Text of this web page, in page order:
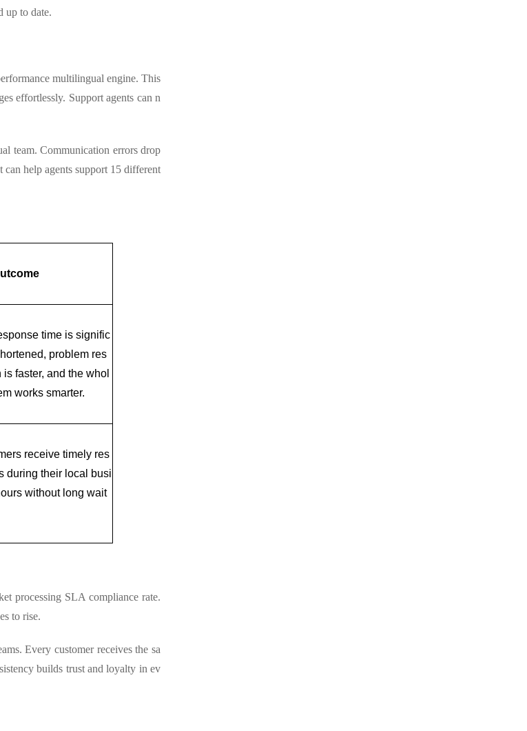
up to date.
multilingual engine. This
effortlessly. Support agents can n
team. Communication errors drop
help agents support 15 different
time is signific
problem res
is faster, and the whol
works smarter.
receive timely res
during their local busi
without long wait
processing SLA compliance rate.
to rise.
Every customer receives the sa
builds trust and loyalty in ev